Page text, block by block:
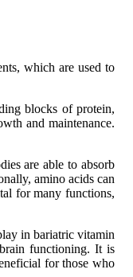
which are used to
blocks of protein,
and maintenance.
are able to absorb
amino acids can
for many functions,
in bariatric vitamin
functioning. It is
for those who